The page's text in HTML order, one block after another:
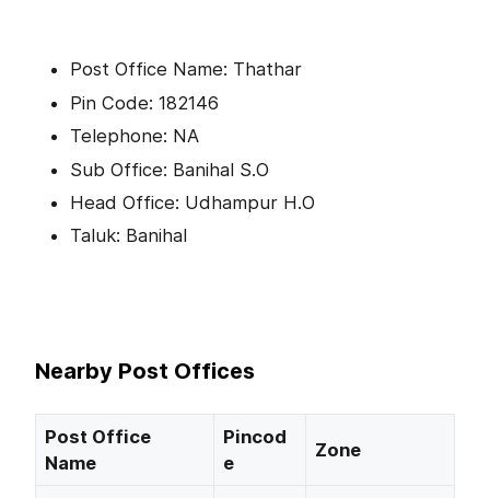
Post Office Name: Thathar
Pin Code: 182146
Telephone: NA
Sub Office: Banihal S.O
Head Office: Udhampur H.O
Taluk: Banihal
Nearby Post Offices
Post Office
Name
Pincod
e
Zone